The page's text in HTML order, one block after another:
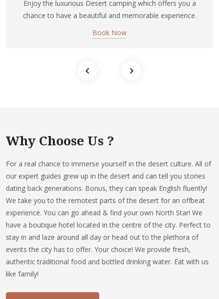
Enjoy the luxurious Desert camping which offers you a
chance to have a beautiful and memorable experience.
Book Now
Why Choose Us ?
For a real chance to immerse yourself in the desert culture. All of
our expert guides grew up in the desert and can tell you stories
dating back generations. Bonus, they can speak English fluently!
We take you to the remotest parts of the desert for an offbeat
experience. You can go ahead & find your own North Star! We
have a boutique hotel located in the centre of the city. Perfect to
stay in and laze around all day or head out to the plethora of
events the city has to offer. Your choice! We provide fresh,
authentic traditional food and bottled drinking water. Eat with us
like family!